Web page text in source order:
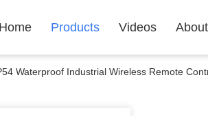
Home Products Videos
Waterproof Industrial Wireless Remote